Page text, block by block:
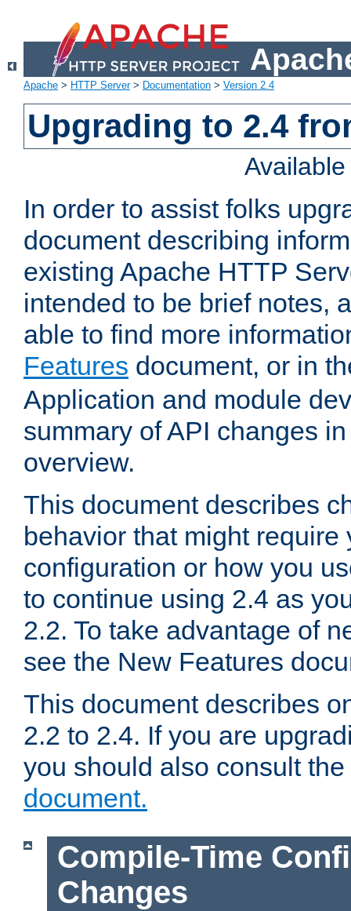
Apache > HTTP Server> Documentation > Version 2.4
Upgrading to 2.4
In order to assist folks
document describing
existing Apache HTTP
intended to be brief notes,
able to find more
Features document, or in
Application and module
summary of API changes
overview.
This document describes
behavior that might require
configuration or how you
to continue using 2.4 as
2.2. To take advantage of
see the New Features
This document describes
2.2 to 2.4. If you are
you should also consult the
document.
Compile-Time
Changes